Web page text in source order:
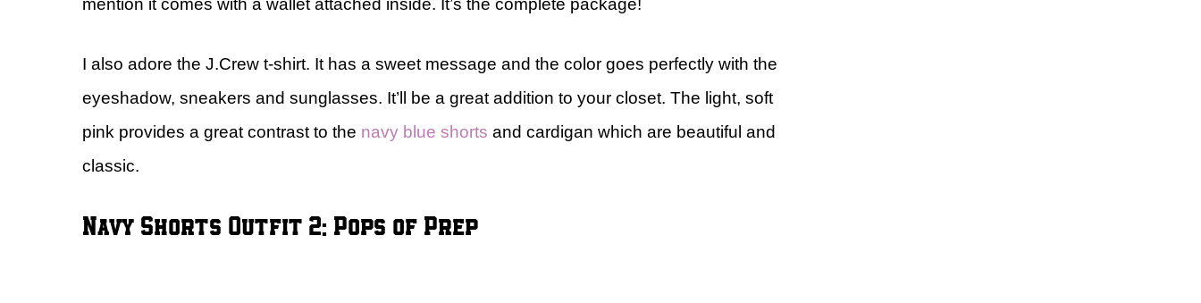
mention it comes with a wallet attached inside. It’s the complete package!
I also adore the J.Crew t-shirt. It has a sweet message and the color goes perfectly with the
eyeshadow, sneakers and sunglasses. It’ll be a great addition to your closet. The light, soft
pink provides a great contrast to the navy blue shorts and cardigan which are beautiful and
classic.
Navy Shorts Outfit 2: Pops of Prep